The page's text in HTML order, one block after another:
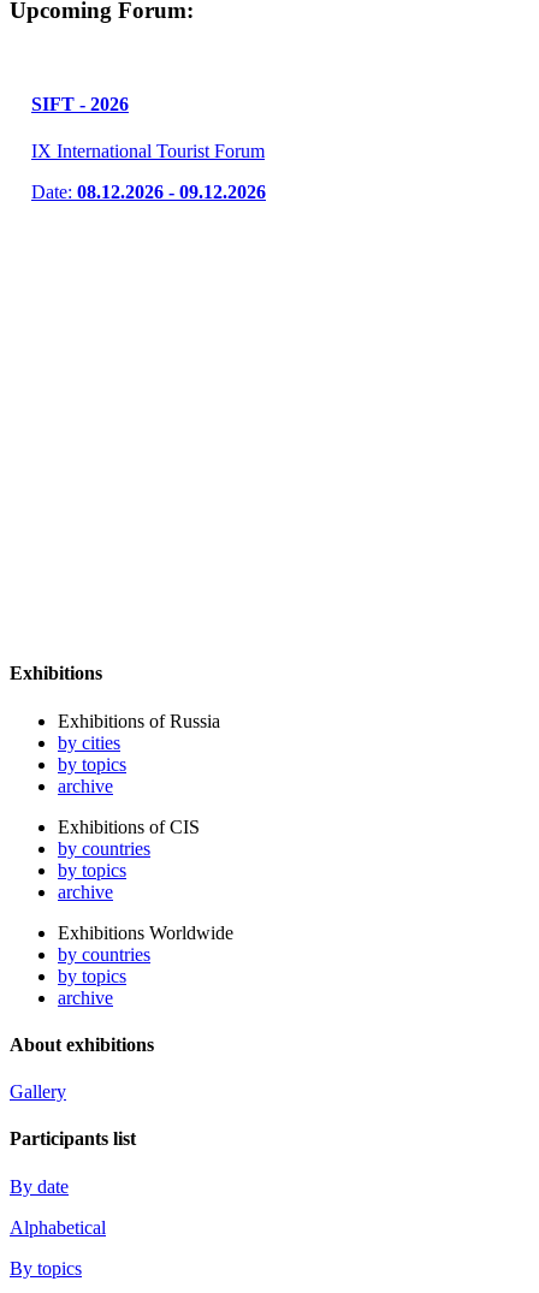
Upcoming Forum:
SIFT - 2026
IX International Tourist Forum
Date: 08.12.2026 - 09.12.2026
Exhibitions
Exhibitions of Russia
by cities
by topics
archive
Exhibitions of CIS
by countries
by topics
archive
Exhibitions Worldwide
by countries
by topics
archive
About exhibitions
Gallery
Participants list
By date
Alphabetical
By topics